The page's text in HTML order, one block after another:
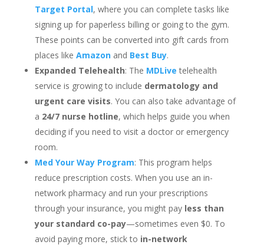
Target Portal, where you can complete tasks like
signing up for paperless billing or going to the gym.
These points can be converted into gift cards from
places like Amazonand Best Buy.
Expanded Telehealth: The MDLive telehealth
service is growing to include dermatology and
urgent care visits. You can also take advantage of
a 24/7 nurse hotline, which helps guide you when
deciding if you need to visit a doctor or emergency
room.
Med Your Way Program: This program helps
reduce prescription costs. When you use an in-
network pharmacy and run your prescriptions
through your insurance, you might pay less than
your standard co-pay—sometimes even $0. To
avoid paying more, stick to in-network